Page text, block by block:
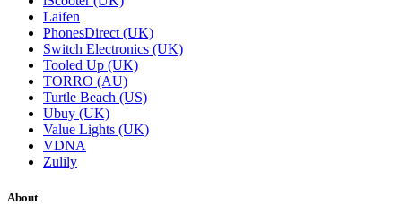
Laifen
PhonesDirect (UK)
Switch Electronics (UK)
Tooled Up (UK)
TORRO (AU)
Turtle Beach (US)
Ubuy (UK)
Value Lights (UK)
VDNA
Zulily
About